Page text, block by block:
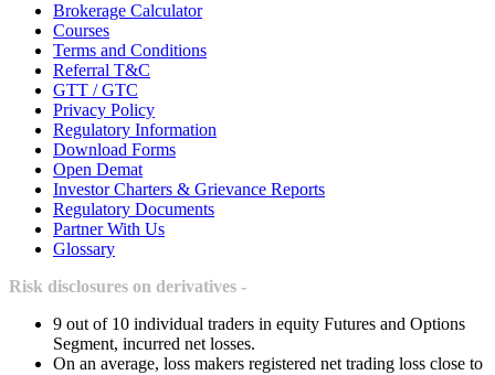
Brokerage Calculator
Courses
Terms and Conditions
Referral T&C
GTT / GTC
Privacy Policy
Regulatory Information
Download Forms
Open Demat
Investor Charters & Grievance Reports
Regulatory Documents
Partner With Us
Glossary
Risk disclosures on derivatives -
9 out of 10 individual traders in equity Futures and Options
Segment, incurred net losses.
On an average, loss makers registered net trading loss close to